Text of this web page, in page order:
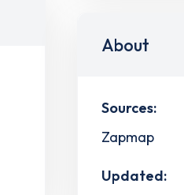
About
Sources:
Zapmap
Updated: